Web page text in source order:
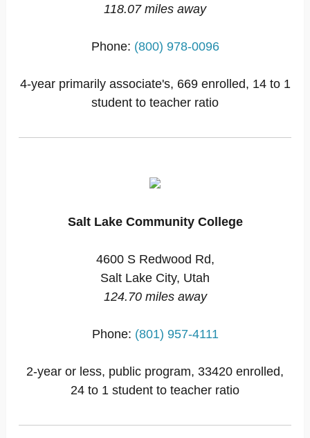
118.07 miles away
Phone: (800) 978-0096
4-year primarily associate's, 669 enrolled, 14 to 1
student to teacher ratio
Salt Lake Community College
4600 S Redwood Rd,
Salt Lake City, Utah
124.70 miles away
Phone: (801) 957-4111
2-year or less, public program, 33420 enrolled,
24 to 1 student to teacher ratio